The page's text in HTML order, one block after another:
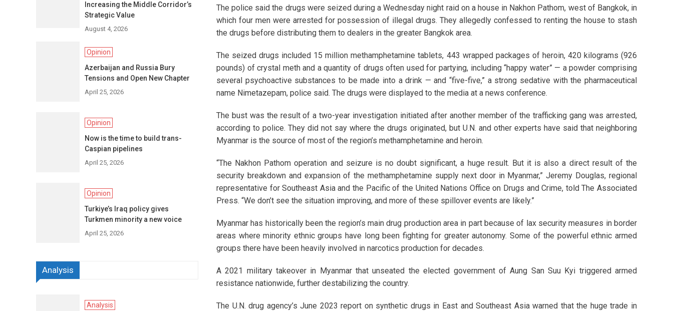
The police said the drugs were seized during a Wednesday night raid on a house in Nakhon Pathom, west of Bangkok, in
which four men were arrested for possession of illegal drugs. They allegedly confessed to renting the house to stash
the drugs before distributing them to dealers in the greater Bangkok area.
The seized drugs included 15 million methamphetamine tablets, 443 wrapped packages of heroin, 420 kilograms (926
pounds) of crystal meth and a quantity of drugs often used for partying, including “happy water” — a powder comprising
several psychoactive substances to be made into a drink — and “five-five,” a strong sedative with the pharmaceutical
name Nimetazepam, police said. The drugs were displayed to the media at a news conference.
The bust was the result of a two-year investigation initiated after another member of the trafficking gang was arrested,
according to police. They did not say where the drugs originated, but U.N. and other experts have said that neighboring
Myanmar is the source of most of the region’s methamphetamine and heroin.
“The Nakhon Pathom operation and seizure is no doubt significant, a huge result. But it is also a direct result of the
security breakdown and expansion of the methamphetamine supply next door in Myanmar,” Jeremy Douglas, regional
representative for Southeast Asia and the Pacific of the United Nations Office on Drugs and Crime, told The Associated
Press. “We don’t see the situation improving, and more of these spillover events are likely.”
Myanmar has historically been the region’s main drug production area in part because of lax security measures in border
areas where minority ethnic groups have long been fighting for greater autonomy. Some of the powerful ethnic armed
groups there have been heavily involved in narcotics production for decades.
A 2021 military takeover in Myanmar that unseated the elected government of Aung San Suu Kyi triggered armed
resistance nationwide, further destabilizing the country.
The U.N. drug agency’s June 2023 report on synthetic drugs in East and Southeast Asia warned that the huge trade in
Increasing the Middle Corridor’s
Strategic Value
August 4, 2026
Opinion
Azerbaijan and Russia Bury
Tensions and Open New Chapter
April 25, 2026
Opinion
Now is the time to build trans-
Caspian pipelines
April 25, 2026
Opinion
Turkiye’s Iraq policy gives
Turkmen minority a new voice
April 25, 2026
Analysis
Analysis